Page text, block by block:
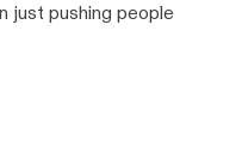
just pushing people